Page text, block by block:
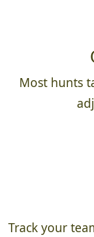
Most hunts
Track your